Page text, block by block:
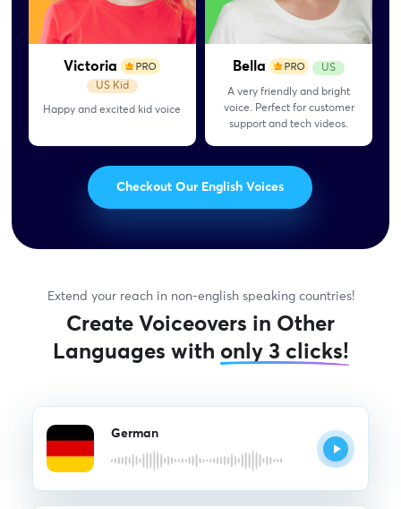
Victoria
US Kid
Happy and excited kidvoice
Bella US
A very friendly and bright
voice. Perfect for customer
support and tech videos.
Checkout Our English Voices
Extend your reach in non-english speaking countries!
Create Voiceovers in Other
Languages with only 3 clicks!
German